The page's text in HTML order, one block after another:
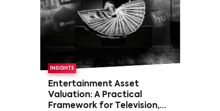
INSIGHTS
Entertainment Asset
Valuation: A Practical
Framework for Television,